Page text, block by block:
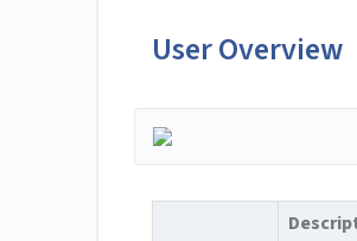
User Overview